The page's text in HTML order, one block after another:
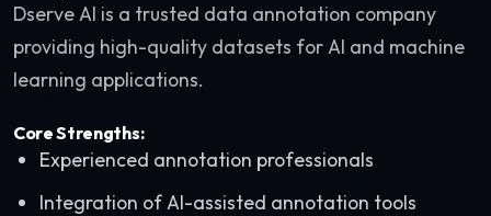
Dserve AI is a trusted data annotation company
providing high-quality datasets for AI and machine
learning applications.
Core Strengths:
Experienced annotation professionals
Integration of AI-assisted annotation tools